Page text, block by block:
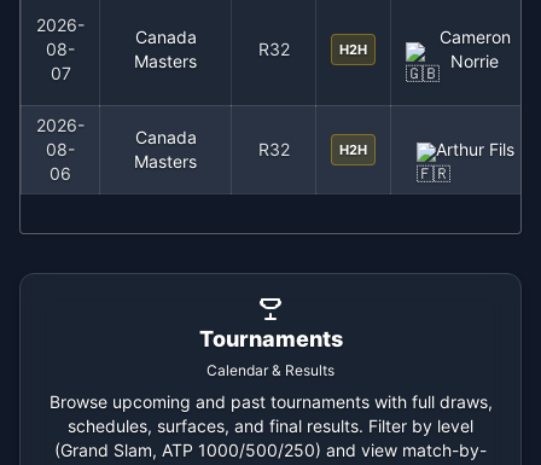
2026-
08-
07
Canada
Masters
R32 H2H
Cameron
Norrie
2026-
08-
06
Canada
Masters
R32 H2H Arthur Fils
Tournaments
Calendar & Results
Browse upcoming and past tournaments with full draws,
schedules, surfaces, and final results. Filter by level
(Grand Slam, ATP 1000/500/250) and view match-by-